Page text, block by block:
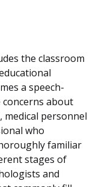
the classroom
a speech-
about
personnel
who
familiar
stages of
and